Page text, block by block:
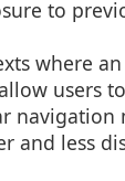
to
where
users
and less